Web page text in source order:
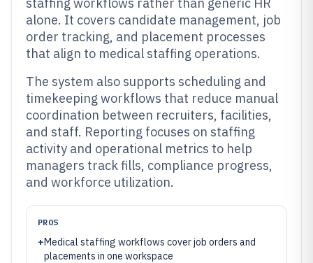
alone. It covers candidate management, job
order tracking, and placement processes
that align to medical staffing operations.
The system also supports scheduling and
timekeeping workflows that reduce manual
coordination between recruiters, facilities,
and staff. Reporting focuses on staffing
activity and operational metrics to help
managers track fills, compliance progress,
and workforce utilization.
PROS
+Medical staffing workflows cover job orders and
placements in one workspace